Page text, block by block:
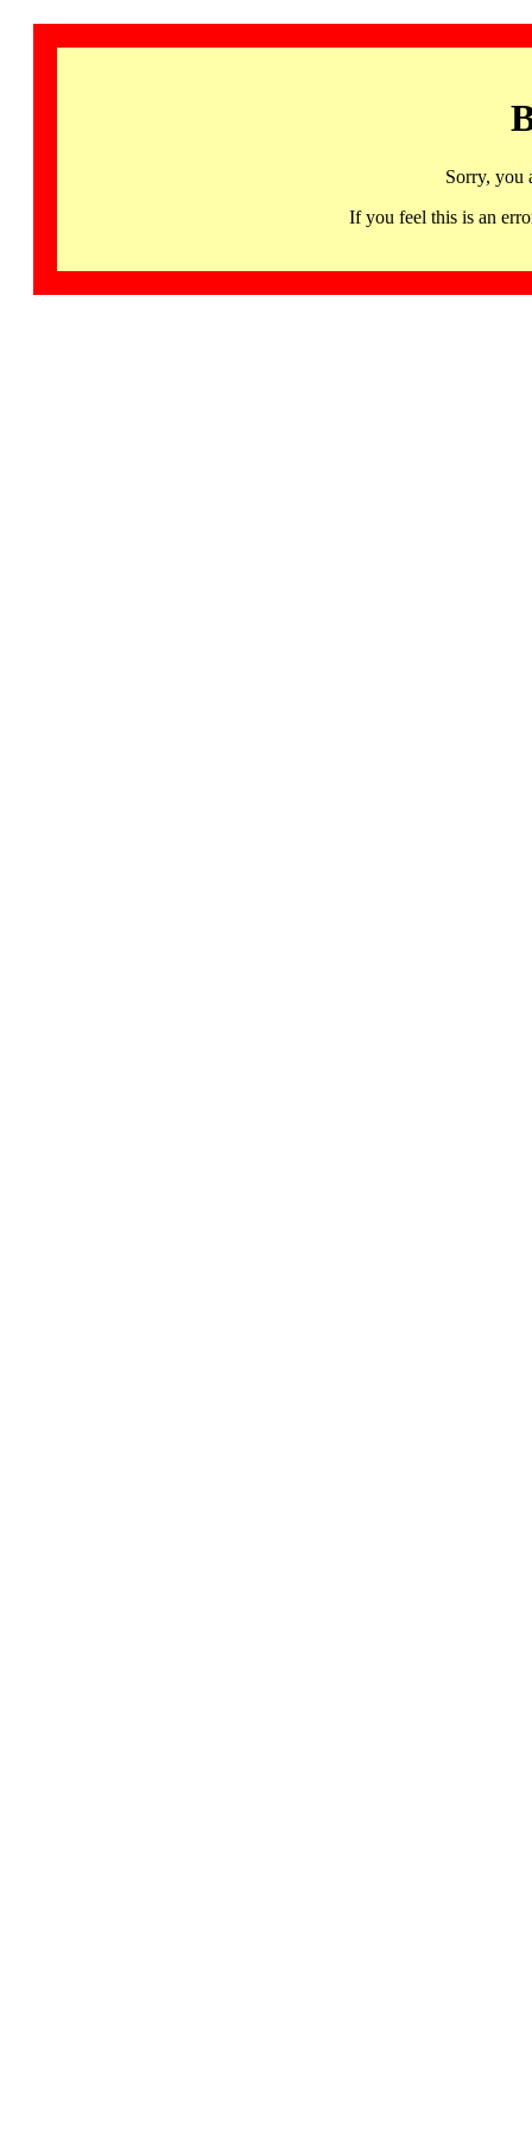
Sorry, you
If you feel this is an